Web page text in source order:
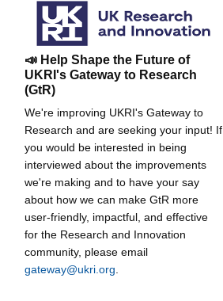
📣 Help Shape the Future of
UKRI's Gateway to Research
(GtR)
We're improving UKRI's Gateway to
Research and are seeking your input! If
you would be interested in being
interviewed about the improvements
we're making and to have your say
about how we can make GtR more
user-friendly, impactful, and effective
for the Research and Innovation
community, please email
gateway@ukri.org